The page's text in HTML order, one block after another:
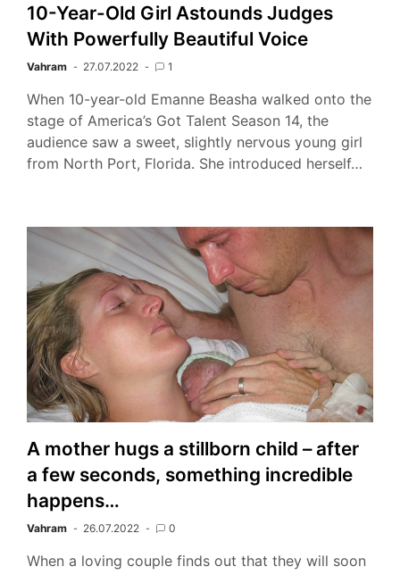
10-Year-Old Girl Astounds Judges
With Powerfully Beautiful Voice
Vahram 27.07.2022 1
When 10-year-old Emanne Beasha walked onto the
stage of America’s Got Talent Season 14, the
audience saw a sweet, slightly nervous young girl
from North Port, Florida. She introduced herself…
A mother hugs a stillborn child – after
a few seconds, something incredible
happens…
Vahram 26.07.2022 0
When a loving couple finds out that they will soon